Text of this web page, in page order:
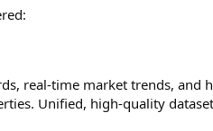
real-time market trends, and
Unified, high-quality